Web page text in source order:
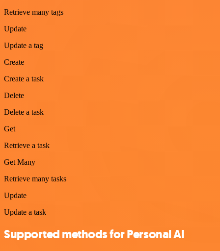
Retrieve many tags
Update
Update a tag
Create
Create a task
Delete
Delete a task
Get
Retrieve a task
Get Many
Retrieve many tasks
Update
Update a task
Supported methods for Personal AI